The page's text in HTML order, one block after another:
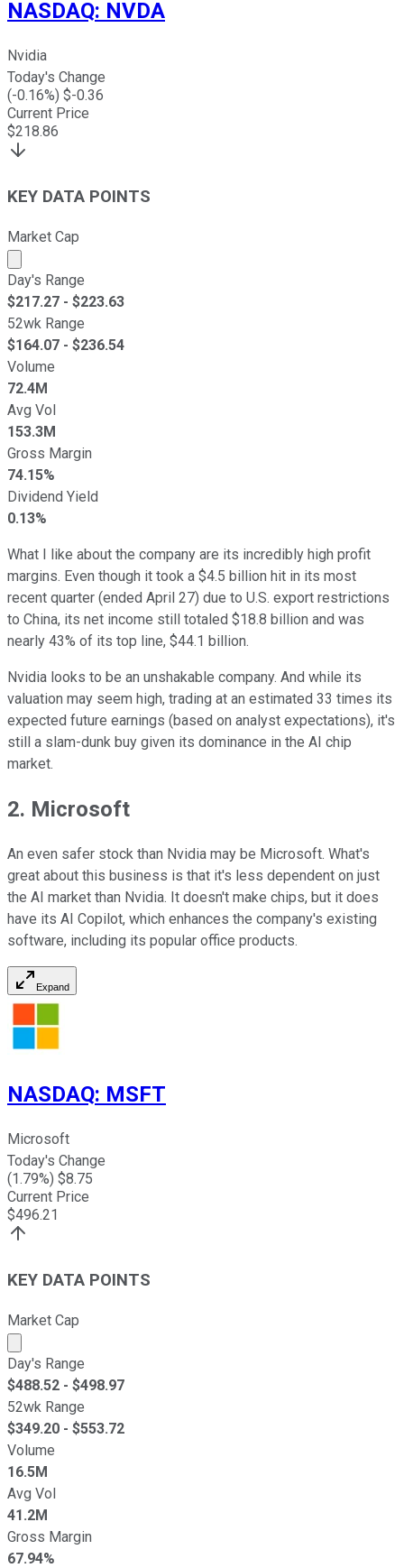
NASDAQ: NVDA
Nvidia
Today's Change
(-0.16%) $-0.36
Current Price
$218.86
KEY DATA POINTS
Market Cap
Market cap calculated using publicly traded shares
Day's Range
$217.27 - $223.63
52wk Range
$164.07 - $236.54
Volume
72.4M
Avg Vol
153.3M
Gross Margin
74.15%
Dividend Yield
0.13%
What I like about the company are its incredibly high profit
margins. Even though it took a $4.5 billion hit in its most
recent quarter (ended April 27) due to U.S. export restrictions
to China, its net income still totaled $18.8 billion and was
nearly 43% of its top line, $44.1 billion.
Nvidia looks to be an unshakable company. And while its
valuation may seem high, trading at an estimated 33 times its
expected future earnings (based on analyst expectations), it's
still a slam-dunk buy given its dominance in the AI chip
market.
2. Microsoft
An even safer stock than Nvidia may be Microsoft. What's
great about this business is that it's less dependent on just
the AI market than Nvidia. It doesn't make chips, but it does
have its AI Copilot, which enhances the company's existing
software, including its popular office products.
Expand
NASDAQ: MSFT
Microsoft
Today's Change
(1.79%) $8.75
Current Price
$496.21
KEY DATA POINTS
Market Cap
Market cap calculated using publicly traded shares
Day's Range
$488.52 - $498.97
52wk Range
$349.20 - $553.72
Volume
16.5M
Avg Vol
41.2M
Gross Margin
67.94%